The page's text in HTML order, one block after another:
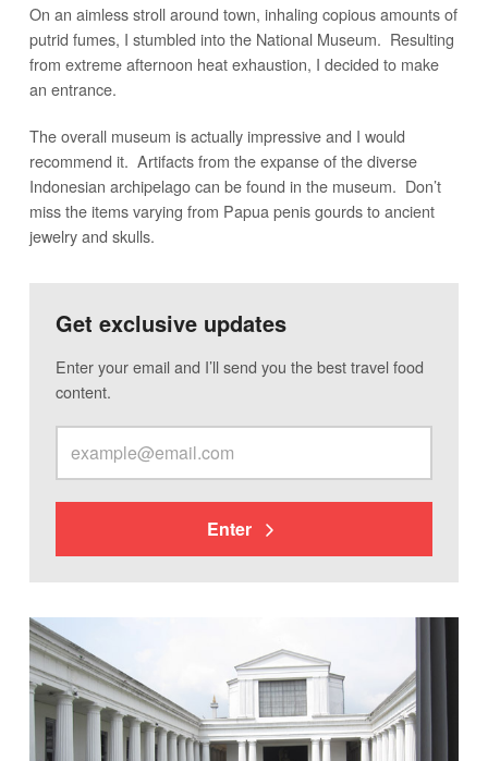
On an aimless stroll around town, inhaling copious amounts of
putrid fumes, I stumbled into the National Museum. Resulting
from extreme afternoon heat exhaustion, I decided to make
an entrance.
The overall museum is actually impressive and I would
recommend it. Artifacts from the expanse of the diverse
Indonesian archipelago can be found in the museum. Don’t
miss the items varying from Papua penis gourds to ancient
jewelry and skulls.
Get exclusive updates
Enter your email and I’ll send you the best travel food
content.
Enter